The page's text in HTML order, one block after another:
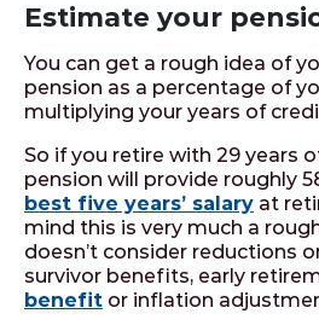
Estimate your
You can get a rough idea of
pension as a percentage of
multiplying your years of
So if you retire with 29 years
pension will provide roughly
best five years’ salary at
mind this is very much a
doesn’t consider reductions
survivor benefits, early
benefit or inflation